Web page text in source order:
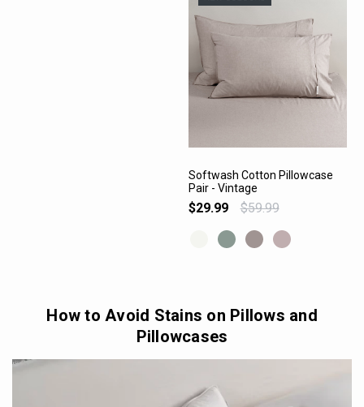
VIEW PRODUCT
Softwash Cotton Pillowcase
Pair - Vintage
$29.99 $59.99
How to Avoid Stains on Pillows and
Pillowcases